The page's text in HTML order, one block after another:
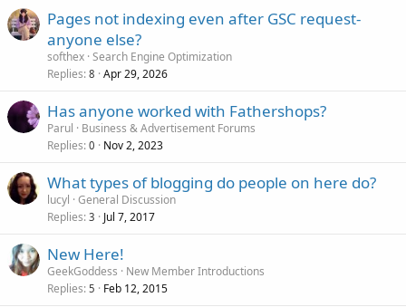
Pages not indexing even after GSC request-
anyone else?
softhex Search Engine Optimization
Replies 8 Apr 29, 2026
Has anyone worked with Fathershops?
Parul
Business & Advertisement Forums
Replies 0 Nov 2, 2023
What types of blogging do people on here do?
lucyl General Discussion
Replies 3 Jul 7, 2017
New Here!
GeekGoddess
New Member Introductions
Replies 5 Feb 12, 2015